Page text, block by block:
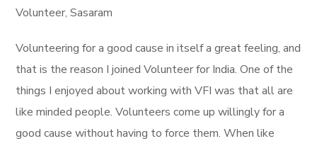
Volunteer, Sasaram
Volunteering for a good cause in itself a great feeling, and
that is the reason I joined Volunteer for India. One of the
things I enjoyed about working with VFI was that all are
like minded people. Volunteers come up willingly for a
good cause without having to force them. When like